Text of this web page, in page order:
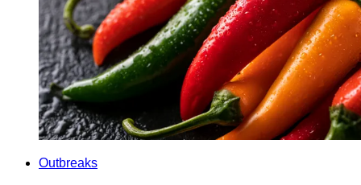
Outbreaks